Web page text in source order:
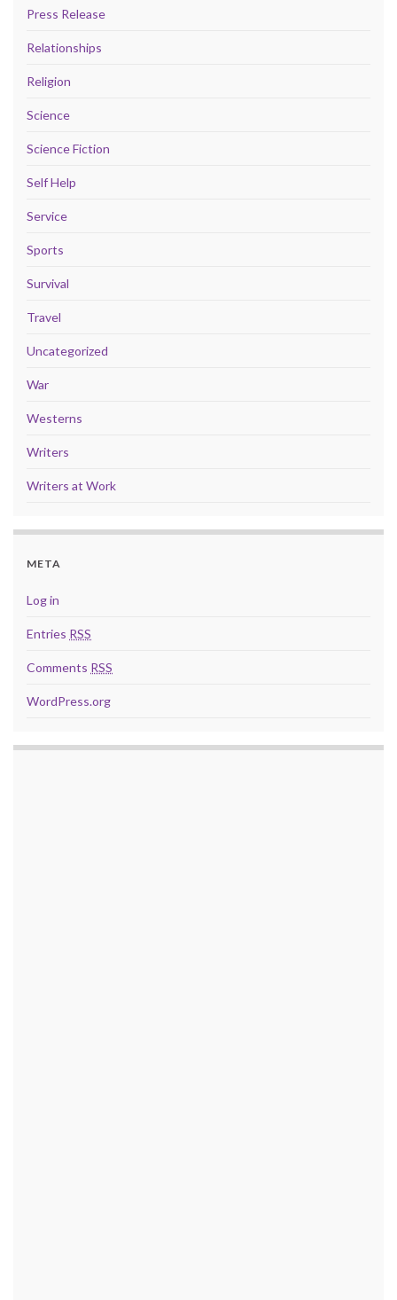
Press Release
Relationships
Religion
Science
Science Fiction
Self Help
Service
Sports
Survival
Travel
Uncategorized
War
Westerns
Writers
Writers at Work
META
Log in
Entries RSS
Comments RSS
WordPress.org